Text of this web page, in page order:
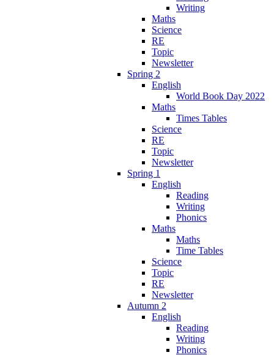
Writing
Maths
Science
RE
Topic
Newsletter
Spring 2
English
World Book Day 2022
Maths
Times Tables
Science
RE
Topic
Newsletter
Spring 1
English
Reading
Writing
Phonics
Maths
Maths
Time Tables
Science
Topic
RE
Newsletter
Autumn 2
English
Reading
Writing
Phonics